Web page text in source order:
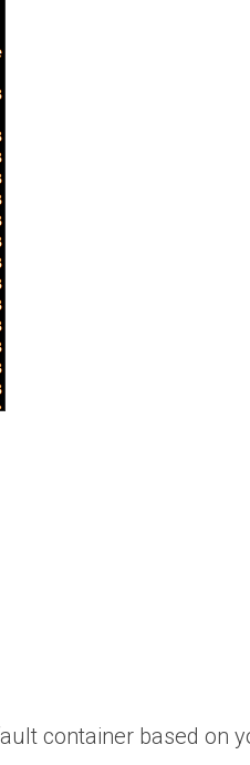
container based on